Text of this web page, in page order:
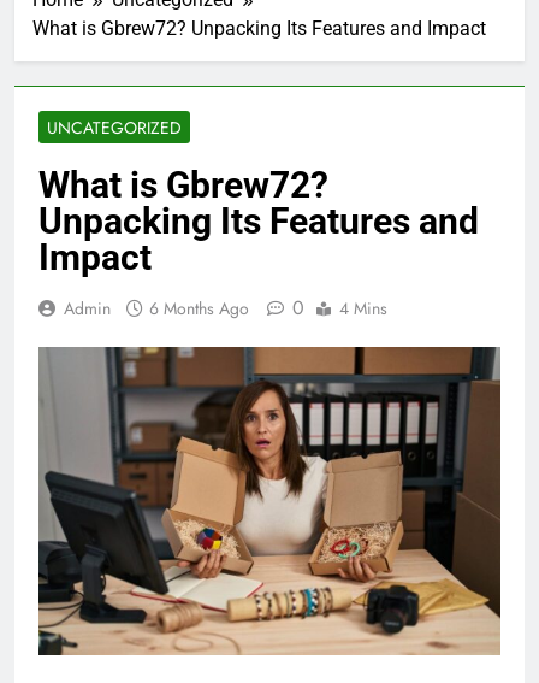
What is Gbrew72? Unpacking Its Features and Impact
UNCATEGORIZED
What is Gbrew72?
Unpacking Its Features and
Impact
Admin 6 Months Ago 0 4 Mins